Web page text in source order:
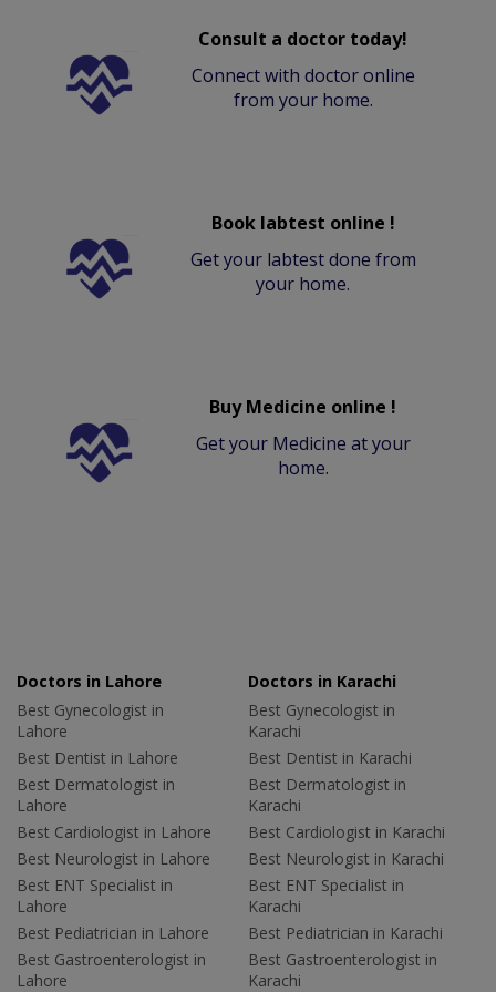
Consult a doctor today!
Connect with doctor online
from your home.
Book labtest online !
Get your labtest done from
your home.
Buy Medicine online !
Get your Medicine at your
home.
Doctors in Lahore
Best Gynecologist in
Lahore
Best Dentist in Lahore
Best Dermatologist in
Lahore
Best Cardiologist in Lahore
Best Neurologist in Lahore
Best ENT Specialist in
Lahore
Best Pediatrician in Lahore
Best Gastroenterologist in
Lahore
Doctors in Karachi
Best Gynecologist in
Karachi
Best Dentist in Karachi
Best Dermatologist in
Karachi
Best Cardiologist in Karachi
Best Neurologist in Karachi
Best ENT Specialist in
Karachi
Best Pediatrician in Karachi
Best Gastroenterologist in
Karachi